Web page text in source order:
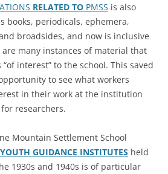
RELATED TO PMSS is also
books, periodicals, ephemera,
broadsides, and now is inclusive
many instances of material that
interest” to the school. This saved
to see what workers
in their work at the institution
researchers.
Mountain Settlement School
GUIDANCE INSTITUTES held
1930s and 1940s is of particular